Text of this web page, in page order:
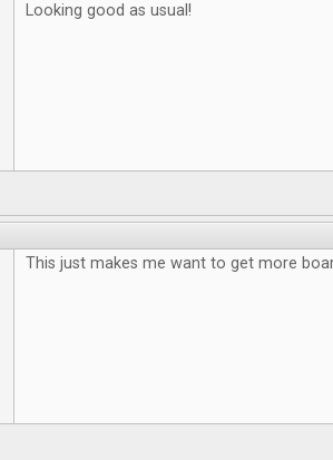
Looking good as usual!
This just makes me want to get more